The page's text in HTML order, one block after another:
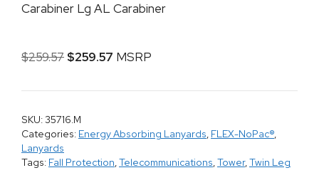
Carabiner Lg AL Carabiner
$259.57 $259.57 MSRP
SKU: 35716.M
Categories: Energy Absorbing Lanyards, FLEX-NoPac®,
Lanyards
Tags: Fall Protection,Telecommunications,Tower,Twin Leg